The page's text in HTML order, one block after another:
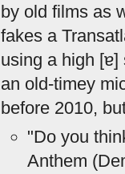
by old films as
fakes a
using a high
an old-timey
before 2010,
"Do you
Anthem